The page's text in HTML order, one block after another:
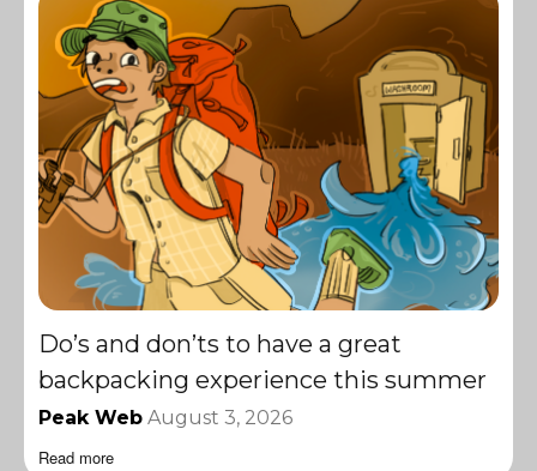
Do’s and don’ts to have a great
backpacking experience this summer
Peak Web August 3, 2026
Read more